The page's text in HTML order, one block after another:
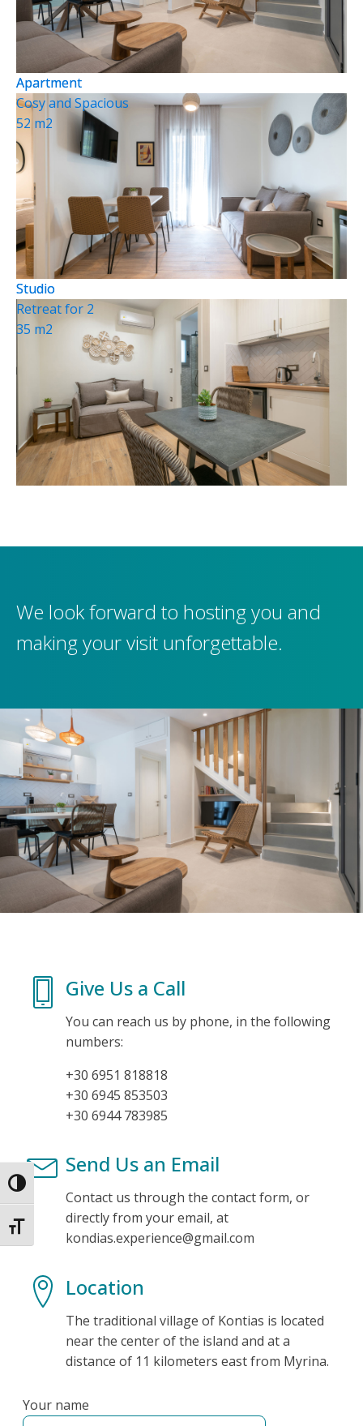
Toggle High Contrast
Toggle Font size
Apartment
Apartment
Cosy and Spacious
52 m2
Studio
Studio
Retreat for 2
35 m2
We look forward to hosting you and
making your visit unforgettable.
Give Us a Call
You can reach us by phone, in the following
numbers:
+30 6951 818818
+30 6945 853503
+30 6944 783985
Send Us an Email
Contact us through the contact form, or
directly from your email, at
kondias.experience@gmail.com
Location
The traditional village of Kontias is located
near the center of the island and at a
distance of 11 kilometers east from Myrina.
Your name